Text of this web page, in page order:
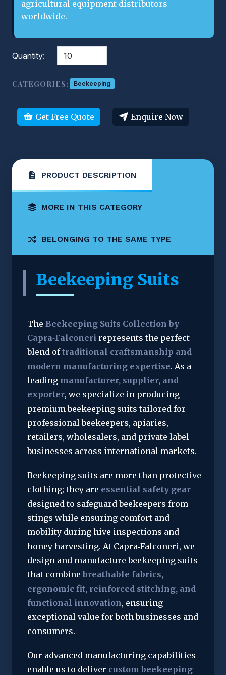
agricultural equipment distributors
worldwide.
Quantity:
CATEGORIES: Beekeeping
Get Free Quote Enquire Now
PRODUCT DESCRIPTION
MORE IN THIS CATEGORY
BELONGING TO THE SAME TYPE
Beekeeping Suits
The Beekeeping Suits Collection by
Capra‑Falconeri represents the perfect
blend of traditional craftsmanship and
modern manufacturing expertise. As a
leading manufacturer, supplier, and
exporter, we specialize in producing
premium beekeeping suits tailored for
professional beekeepers, apiaries,
retailers, wholesalers, and private label
businesses across international markets.
Beekeeping suits are more than protective
clothing; they are essential safety gear
designed to safeguard beekeepers from
stings while ensuring comfort and
mobility during hive inspections and
honey harvesting. At Capra‑Falconeri, we
design and manufacture beekeeping suits
that combine breathable fabrics,
ergonomic fit, reinforced stitching, and
functional innovation, ensuring
exceptional value for both businesses and
consumers.
Our advanced manufacturing capabilities
enable us to deliver custom beekeeping